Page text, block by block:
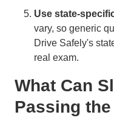
Use state-
vary, so generic
Drive Safely's
real exam.
What Can
Passing